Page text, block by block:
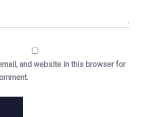
and website in this browser for